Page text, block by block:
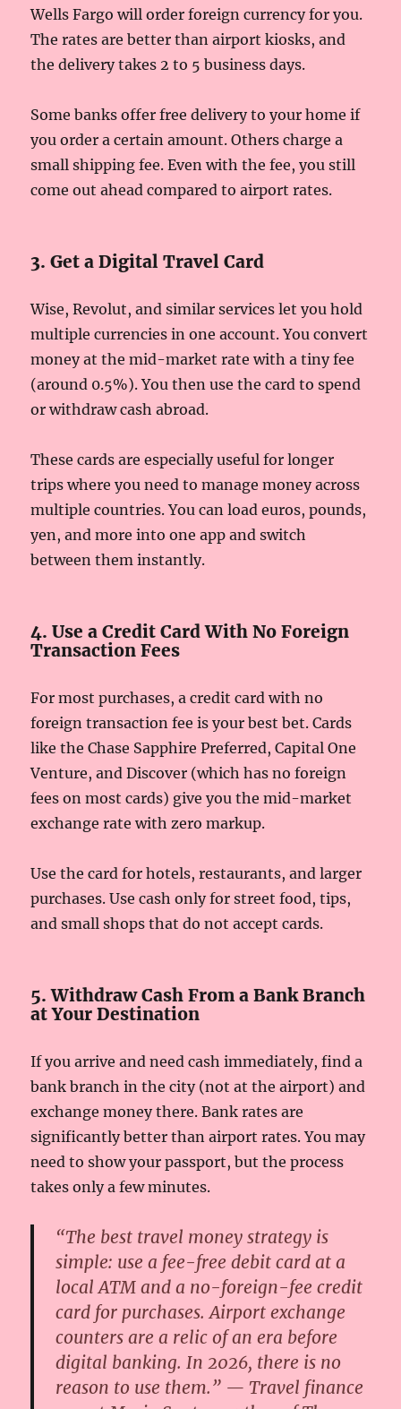
Wells Fargo will order foreign currency for you.
The rates are better than airport kiosks, and
the delivery takes 2 to 5 business days.
Some banks offer free delivery to your home if
you order a certain amount. Others charge a
small shipping fee. Even with the fee, you still
come out ahead compared to airport rates.
3. Get a Digital Travel Card
Wise, Revolut, and similar services let you hold
multiple currencies in one account. You convert
money at the mid-market rate with a tiny fee
(around 0.5%). You then use the card to spend
or withdraw cash abroad.
These cards are especially useful for longer
trips where you need to manage money across
multiple countries. You can load euros, pounds,
yen, and more into one app and switch
between them instantly.
4. Use a Credit Card With No Foreign
Transaction Fees
For most purchases, a credit card with no
foreign transaction fee is your best bet. Cards
like the Chase Sapphire Preferred, Capital One
Venture, and Discover (which has no foreign
fees on most cards) give you the mid-market
exchange rate with zero markup.
Use the card for hotels, restaurants, and larger
purchases. Use cash only for street food, tips,
and small shops that do not accept cards.
5. Withdraw Cash From a Bank Branch
at Your Destination
If you arrive and need cash immediately, find a
bank branch in the city (not at the airport) and
exchange money there. Bank rates are
significantly better than airport rates. You may
need to show your passport, but the process
takes only a few minutes.
“The best travel money strategy is
simple: use a fee-free debit card at a
local ATM and a no-foreign-fee credit
card for purchases. Airport exchange
counters are a relic of an era before
digital banking. In 2026, there is no
reason to use them.” — Travel finance